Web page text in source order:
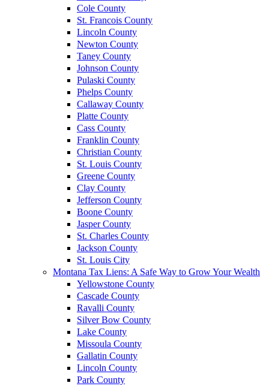
Cole County
St. Francois County
Lincoln County
Newton County
Taney County
Johnson County
Pulaski County
Phelps County
Callaway County
Platte County
Cass County
Franklin County
Christian County
St. Louis County
Greene County
Clay County
Jefferson County
Boone County
Jasper County
St. Charles County
Jackson County
St. Louis City
Montana Tax Liens: A Safe Way to Grow Your Wealth
Yellowstone County
Cascade County
Ravalli County
Silver Bow County
Lake County
Missoula County
Gallatin County
Lincoln County
Park County